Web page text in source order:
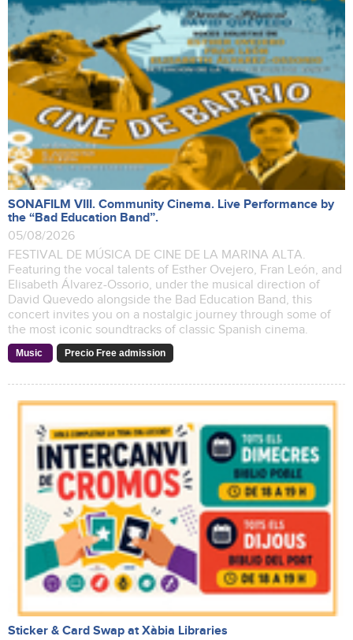
SONAFILM VIII. Community Cinema. Live Performance by
the “Bad Education Band”.
05/08/2026
FESTIVAL DE MÚSICA DE CINE DE LA MARINA ALTA.
Featuring the vocal talents of Esther Ovejero, Fran León, and
Elisabeth Álvarez-Ossorio, under the musical direction of
David Quevedo alongside the Bad Education Band, this
concert invites you on a nostalgic journey through some of
the most iconic soundtracks of classic Spanish cinema.
Music Precio Free admission
Sticker & Card Swap at Xàbia Libraries